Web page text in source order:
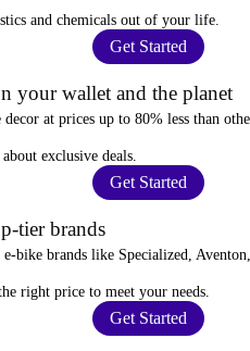
and chemicals out of your life.
Get Started
your wallet and the planet
at prices up to 80% less than
about exclusive deals.
Get Started
tier brands
bike brands like Specialized, Aventon,
right price to meet your needs.
Get Started